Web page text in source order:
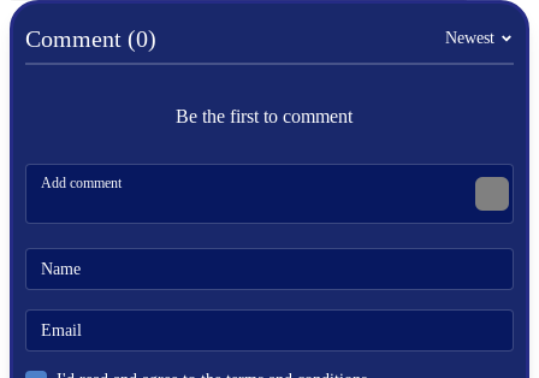
Comment (0) Newest
Be the first to comment